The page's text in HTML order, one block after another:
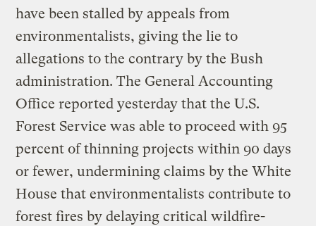
have been stalled by appeals from
environmentalists, giving the lie to
allegations to the contrary by the Bush
administration. The General Accounting
Office reported yesterday that the U.S.
Forest Service was able to proceed with 95
percent of thinning projects within 90 days
or fewer, undermining claims by the White
House that environmentalists contribute to
forest fires by delaying critical wildfire-